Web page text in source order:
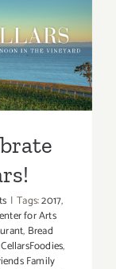
| Tags:2017,
for Arts
, Bread
,
Family